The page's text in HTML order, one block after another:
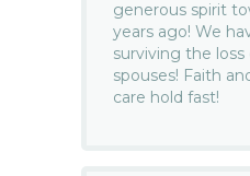
generous spirit
years ago! We
surviving the
spouses! Faith
care hold fast!